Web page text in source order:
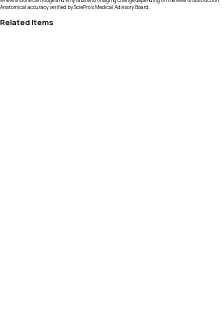
Anatomical accuracy verified by SciePro's Medical Advisory Board.
Related Items